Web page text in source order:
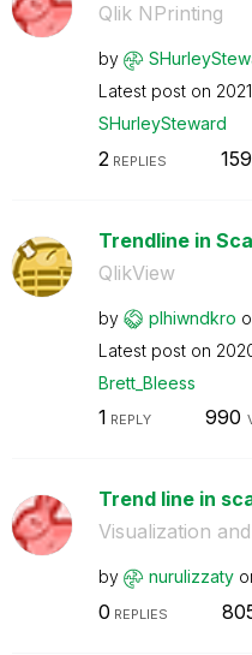
Qlik NPrinting
by
Latest post on
SHurleySteward
2 REPLIES
Trendline in
QlikView
by plhiwndkro
Latest post on
Brett_Bleess
1 REPLY 990
Trend line in
Visualization
by nurulizzaty
0 REPLIES